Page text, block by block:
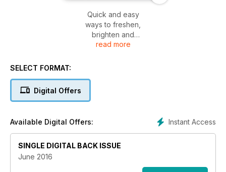
Quick and easy
ways to freshen,
brighten and
update your
read more
SELECT FORMAT:
Digital Offers
Instant Access
Available Digital Offers:
SINGLE DIGITAL BACK ISSUE
June 2016